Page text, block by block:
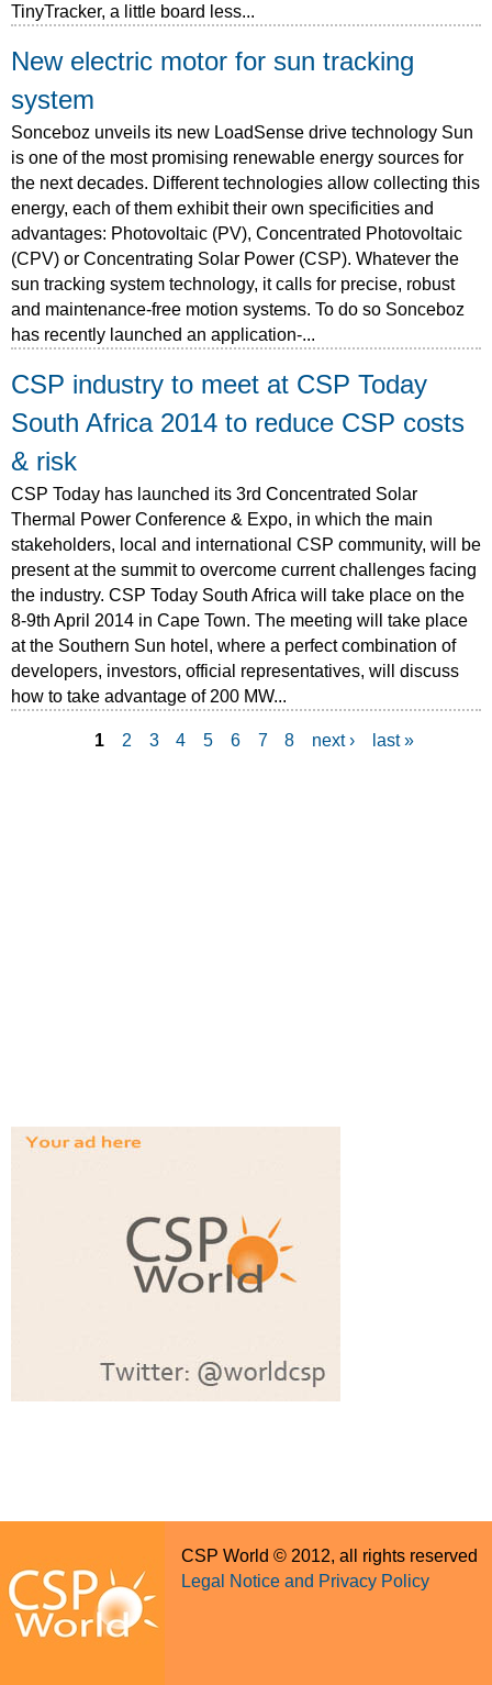
TinyTracker, a little board less...
New electric motor for sun tracking
system
Sonceboz unveils its new LoadSense drive technology Sun
is one of the most promising renewable energy sources for
the next decades. Different technologies allow collecting this
energy, each of them exhibit their own specificities and
advantages: Photovoltaic (PV), Concentrated Photovoltaic
(CPV) or Concentrating Solar Power (CSP). Whatever the
sun tracking system technology, it calls for precise, robust
and maintenance-free motion systems. To do so Sonceboz
has recently launched an application-...
CSP industry to meet at CSP Today
South Africa 2014 to reduce CSP costs
& risk
CSP Today has launched its 3rd Concentrated Solar
Thermal Power Conference & Expo, in which the main
stakeholders, local and international CSP community, will be
present at the summit to overcome current challenges facing
the industry. CSP Today South Africa will take place on the
8-9th April 2014 in Cape Town. The meeting will take place
at the Southern Sun hotel, where a perfect combination of
developers, investors, official representatives, will discuss
how to take advantage of 200 MW...
1 2 3 4 5 6 7 8 next › last »
CSP World © 2012, all rights reserved
Legal Notice and Privacy Policy